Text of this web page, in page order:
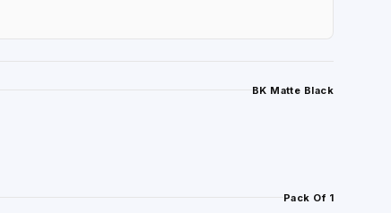
BK Matte Black
Pack Of 1